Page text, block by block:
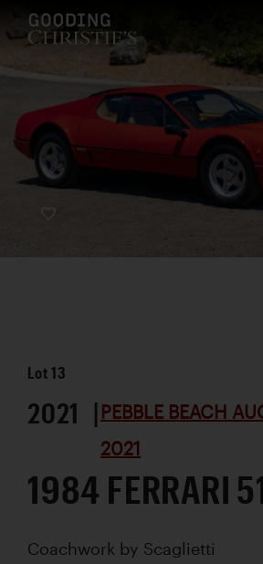
Lot13
2021 | PEBBLE BEACH
2021
1984 FERRARI
Coachwork by Scaglietti